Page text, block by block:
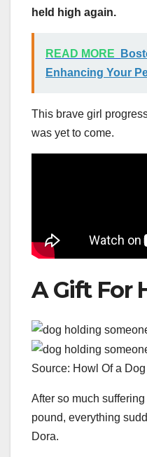
held high again.
READ MORE
Enhancing Your
This brave girl
was yet to come.
A Gift For
Source: Howl Of a Dog
After so much
pound, everything
Dora.